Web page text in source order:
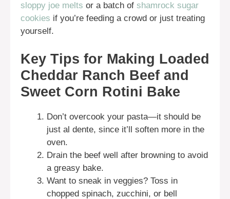
sloppy joe melts or a batch of shamrock sugar
cookies if you’re feeding a crowd or just treating
yourself.
Key Tips for Making Loaded
Cheddar Ranch Beef and
Sweet Corn Rotini Bake
Don’t overcook your pasta—it should be
just al dente, since it’ll soften more in the
oven.
Drain the beef well after browning to avoid
a greasy bake.
Want to sneak in veggies? Toss in
chopped spinach, zucchini, or bell